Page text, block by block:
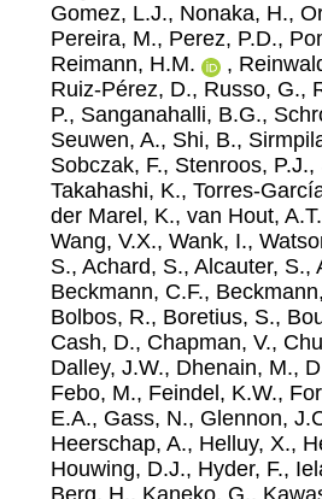
Gomez, L.J., Nonaka, H.,
Pereira, M., Perez, P.D.,
Reimann, H.M.
,
Ruiz-Pérez, D., Russo, G.,
P., Sanganahalli, B.G.,
Seuwen, A., Shi, B.,
Sobczak, F., Stenroos, P.J.,
Takahashi, K., Torres-
der Marel, K., van Hout,
Wang, V.X., Wank, I.,
S., Achard, S., Alcauter, S.,
Beckmann, C.F.,
Bolbos, R., Boretius, S.,
Cash, D., Chapman, V.,
Dalley, J.W., Dhenain, M.,
Febo, M., Feindel, K.W.,
E.A., Gass, N., Glennon,
Heerschap, A., Helluy, X.,
Houwing, D.J., Hyder, F.,
Berg, H., Kaneko, G.,